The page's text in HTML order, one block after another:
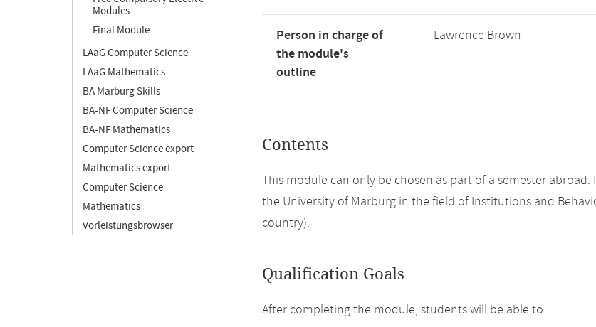
Modules
Final Module
LAaG Computer Science
LAaG Mathematics
BA Marburg Skills
BA-NF Computer Science
BA-NF Mathematics
Computer Science export
Mathematics export
Computer Science
Mathematics
Vorleistungsbrowser
Person in charge of
the module's
outline
Lawrence Brown
Contents
This module can only be chosen as part of a semester
the University of Marburg in the field of Institutions and
country).
Qualification Goals
After completing the module, students will be able to